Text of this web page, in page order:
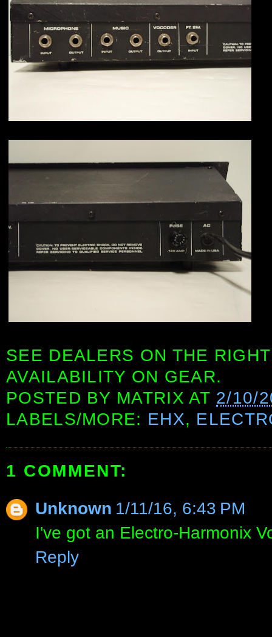
SEE DEALERS ON THE
AVAILABILITY ON GEAR.
POSTED BY MATRIX AT 2/10/
LABELS/MORE: EHX,
1 COMMENT:
Unknown 1/11/16, 6:43 PM
I've got an Electro-Harmonix
Reply